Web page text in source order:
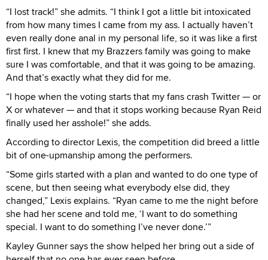
“I lost track!” she admits. “I think I got a little bit intoxicated
from how many times I came from my ass. I actually haven’t
even really done anal in my personal life, so it was like a first
first first. I knew that my Brazzers family was going to make
sure I was comfortable, and that it was going to be amazing.
And that’s exactly what they did for me.
“I hope when the voting starts that my fans crash Twitter — or
X or whatever — and that it stops working because Ryan Reid
finally used her asshole!” she adds.
According to director Lexis, the competition did breed a little
bit of one-upmanship among the performers.
“Some girls started with a plan and wanted to do one type of
scene, but then seeing what everybody else did, they
changed,” Lexis explains. “Ryan came to me the night before
she had her scene and told me, ‘I want to do something
special. I want to do something I’ve never done.’”
Kayley Gunner says the show helped her bring out a side of